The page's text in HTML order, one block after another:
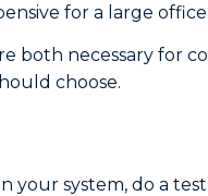
for a large office.
both necessary for
choose.
your system, do a